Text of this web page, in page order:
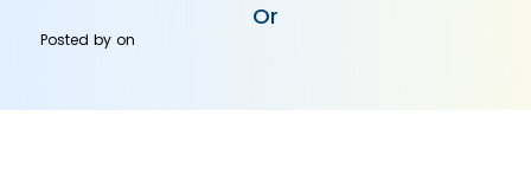
Or
Posted byon